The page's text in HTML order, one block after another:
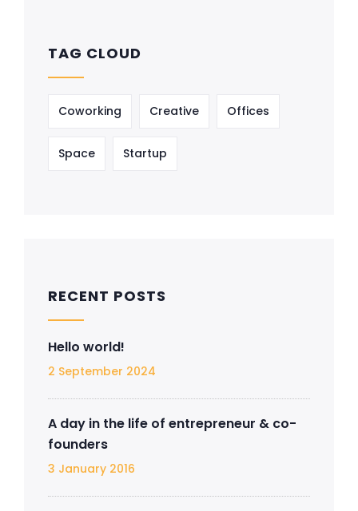
TAG CLOUD
Coworking Creative Offices
Space Startup
RECENT POSTS
Hello world!
2 September 2024
A day in the life of entrepreneur & co-
founders
3 January 2016